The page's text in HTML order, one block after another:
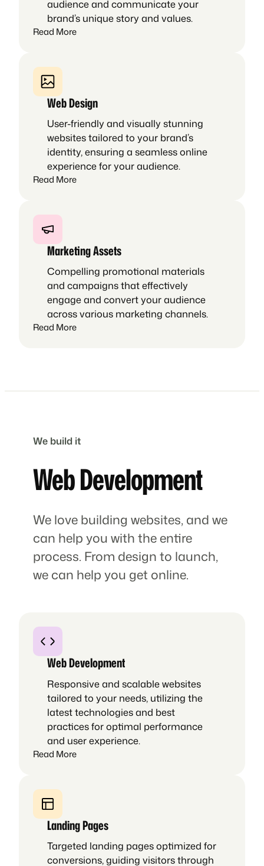
audience and communicate your
brand’s unique story and values.
Read More
Web Design
User-friendly and visually stunning
websites tailored to your brand’s
identity, ensuring a seamless online
experience for your audience.
Read More
Marketing Assets
Compelling promotional materials
and campaigns that effectively
engage and convert your audience
across various marketing channels.
Read More
We build it
Web Development
We love building websites, and we
can help you with the entire
process. From design to launch,
we can help you get online.
Web Development
Responsive and scalable websites
tailored to your needs, utilizing the
latest technologies and best
practices for optimal performance
and user experience.
Read More
Landing Pages
Targeted landing pages optimized for
conversions, guiding visitors through